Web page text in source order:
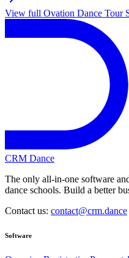
View full Ovation Dance Tour
CRM Dance
The only all-in-one software
dance schools. Build a better
Contact us: contact@crm.dance
Software